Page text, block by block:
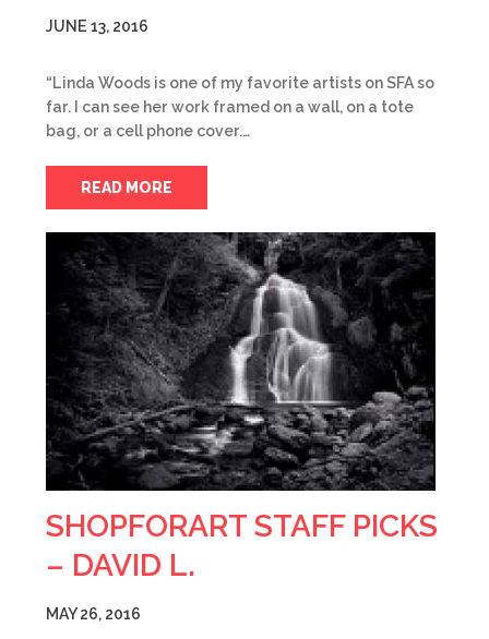
JUNE 13, 2016
“Linda Woods is one of my favorite artists on SFA so
far. I can see her work framed on a wall, on a tote
bag, or a cell phone cover.…
READ MORE
SHOPFORART STAFF PICKS
– DAVID L.
MAY 26, 2016